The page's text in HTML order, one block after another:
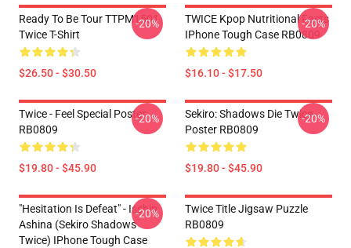
Ready To Be Tour TTPM1501
Twice T-Shirt
$26.50 - $30.50
-20%
TWICE Kpop Nutritional Facts
IPhone Tough Case RB0809
$16.10 - $17.50
-20%
Twice - Feel Special Poster
RB0809
$19.80 - $45.90
-20%
Sekiro: Shadows Die Twice
Poster RB0809
$19.80 - $45.90
-20%
"Hesitation Is Defeat" - Isshin
Ashina (Sekiro Shadows
Twice) IPhone Tough Case
-20%
Twice Title Jigsaw Puzzle
RB0809